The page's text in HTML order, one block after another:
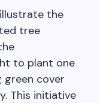
the
tree
to plant one
green cover
This initiative